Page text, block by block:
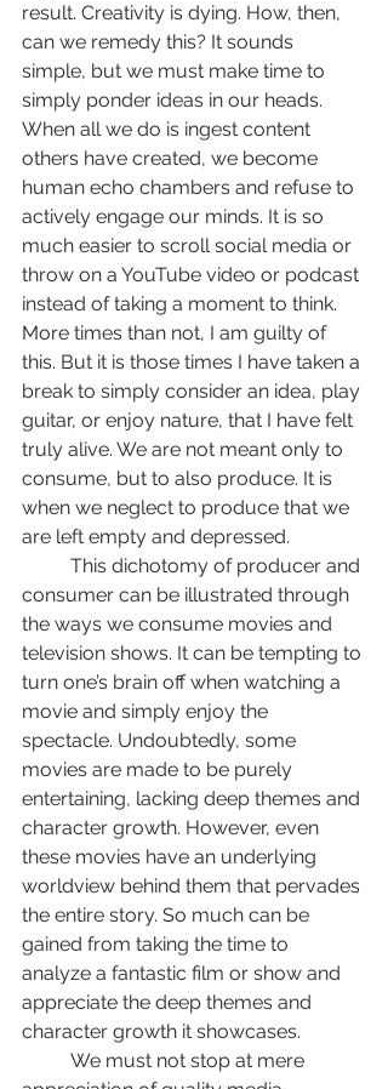
result. Creativity is dying. How, then,
can we remedy this? It sounds
simple, but we must make time to
simply ponder ideas in our heads.
When all we do is ingest content
others have created, we become
human echo chambers and refuse to
actively engage our minds. It is so
much easier to scroll social media or
throw on a YouTube video or podcast
instead of taking a moment to think.
More times than not, I am guilty of
this. But it is those times I have taken a
break to simply consider an idea, play
guitar, or enjoy nature, that I have felt
truly alive. We are not meant only to
consume, but to also produce. It is
when we neglect to produce that we
are left empty and depressed.
consumer can be illustrated through
the ways we consume movies and
television shows. It can be tempting to
turn one’s brain off when watching a
movie and simply enjoy the
spectacle. Undoubtedly, some
movies are made to be purely
entertaining, lacking deep themes and
character growth. However, even
these movies have an underlying
worldview behind them that pervades
the entire story. So much can be
gained from taking the time to
analyze a fantastic film or show and
appreciate the deep themes and
character growth it showcases.